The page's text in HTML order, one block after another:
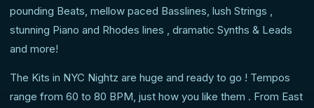
pounding Beats, mellow paced Basslines, lush Strings ,
stunning Piano and Rhodes lines , dramatic Synths & Leads
and more!
The Kits in NYC Nightz are huge and ready to go ! Tempos
range from 60 to 80 BPM, just how you like them . From East